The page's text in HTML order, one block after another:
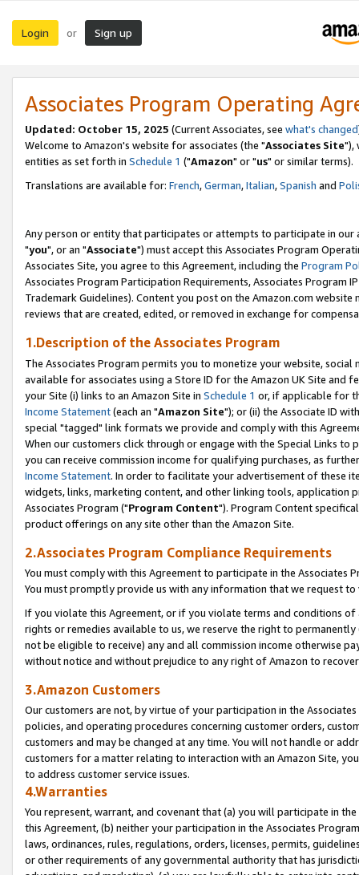
Login or Sign up
Associates Program Operating
Updated: October 15, 2025 (Current Associates, see what's changed
Welcome to Amazon's website for associates (the "Associates Site"),
entities as set forth in Schedule 1 ("Amazon" or "us" or similar terms).
Translations are available for: French,German,Italian,Spanish and
Any person or entity that participates or attempts to participate in our
"you", or an "Associate") must accept this Associates Program
Associates Site, you agree to this Agreement, including the Program
Associates Program Participation Requirements, Associates Program
Trademark Guidelines). Content you post on the Amazon.com
reviews that are created, edited, or removed in exchange for
1.Description of the Associates Program
The Associates Program permits you to monetize your website,
available for associates using a Store ID for the Amazon UK Site and
your Site (i) links to an Amazon Site in Schedule 1 or, if applicable for
Income Statement(each an "Amazon Site"); or (ii) the Associate ID
special "tagged" link formats we provide and comply with this
When our customers click through or engage with the Special Links
you can receive commission income for qualifying purchases, as
Income Statement. In order to facilitate your advertisement of these
widgets, links, marketing content, and other linking tools, application
Associates Program ("Program Content"). Program Content
product offerings on any site other than the Amazon Site.
2.Associates Program Compliance Requirements
You must comply with this Agreement to participate in the Associates
You must promptly provide us with any information that we request
If you violate this Agreement, or if you violate terms and conditions
rights or remedies available to us, we reserve the right to
not be eligible to receive) any and all commission income otherwise
without notice and without prejudice to any right of Amazon to
3.Amazon Customers
Our customers are not, by virtue of your participation in the
policies, and operating procedures concerning customer orders,
customers and may be changed at any time. You will not handle or
customers for a matter relating to interaction with an Amazon Site,
to address customer service issues.
4.Warranties
You represent, warrant, and covenant that (a) you will participate in
this Agreement, (b) neither your participation in the Associates
laws, ordinances, rules, regulations, orders, licenses, permits,
or other requirements of any governmental authority that has